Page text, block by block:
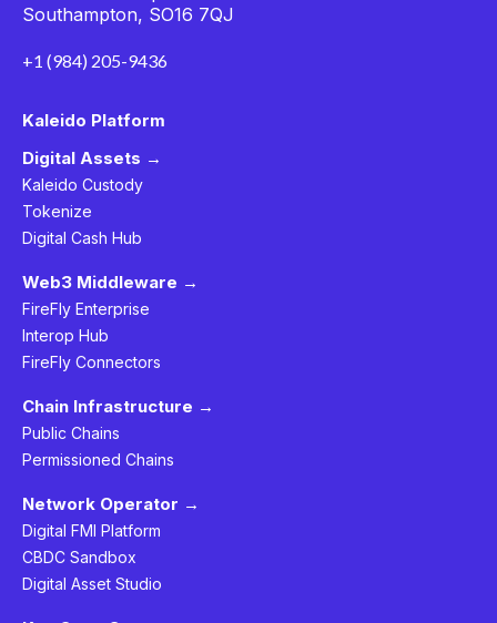
Southampton, SO16 7QJ
+1 (984) 205-9436
Kaleido Platform
Digital Assets →
Kaleido Custody
Tokenize
Digital Cash Hub
Web3 Middleware →
FireFly Enterprise
Interop Hub
FireFly Connectors
Chain Infrastructure →
Public Chains
Permissioned Chains
Network Operator →
Digital FMI Platform
CBDC Sandbox
Digital Asset Studio